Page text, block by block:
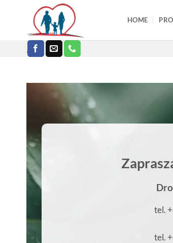
.
HOME
tel.
tel.